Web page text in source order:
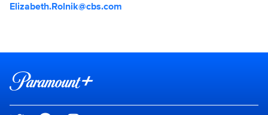
Elizabeth.Rolnik@cbs.com
Brand links